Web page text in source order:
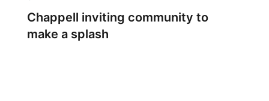
Chappell inviting community to
make a splash